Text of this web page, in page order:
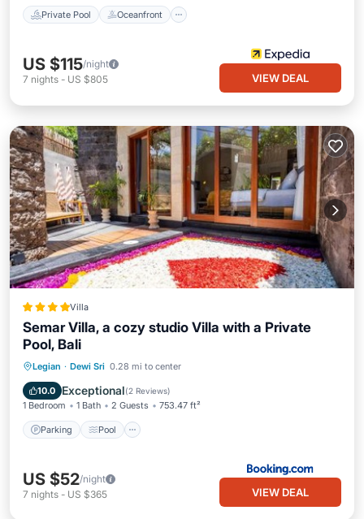
Private Pool Oceanfront
US $115/night
7 nights - US $805 VIEW DEAL
Villa
Semar Villa, a cozy studio Villa with a Private
Pool, Bali
Legian · Dewi Sri 0.28 mi to center
10.0 Exceptional(2 Reviews)
1 Bedroom 1 Bath 2 Guests 753.47 ft²
Parking Pool
Parking Pool
Air Conditioner
US $52/night
7 nights - US $365 VIEW DEAL